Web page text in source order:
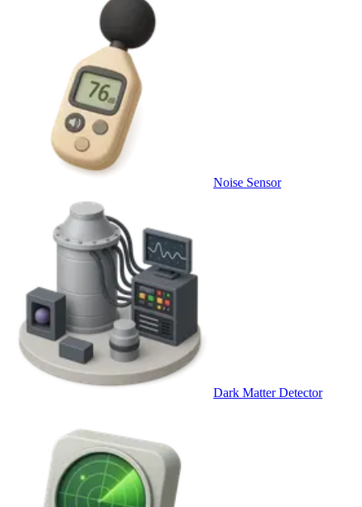
Noise Sensor
Dark Matter Detector